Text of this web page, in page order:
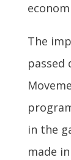
The
passed
in the
made